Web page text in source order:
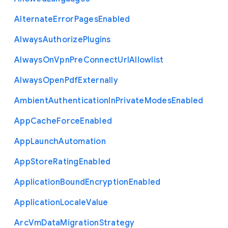
AlternateErrorPagesEnabled
AlwaysAuthorizePlugins
AlwaysOnVpnPreConnectUrlAllowlist
AlwaysOpenPdfExternally
AmbientAuthenticationInPrivateModesEnabled
AppCacheForceEnabled
AppLaunchAutomation
AppStoreRatingEnabled
ApplicationBoundEncryptionEnabled
ApplicationLocaleValue
ArcVmDataMigrationStrategy